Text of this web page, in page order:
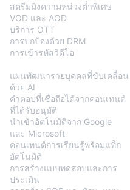
สตรีมมิงความหน่วงต่ำพิเศษ
VOD และ AOD
บริการ OTT
การปกป้องด้วย DRM
การเข้ารหัสวิดีโอ
แผนพัฒนารายบุคคลที่ขับเคลื่อน
ด้วย AI
คำตอบที่เชื่อถือได้จากคอนเทนต์
ที่ได้รับอนุมัติ
นำเข้าอัตโนมัติจาก Google
และ Microsoft
คอนเทนต์การเรียนรู้พร้อมแท็ก
อัตโนมัติ
การสร้างแบบทดสอบและการ
ประเมิน